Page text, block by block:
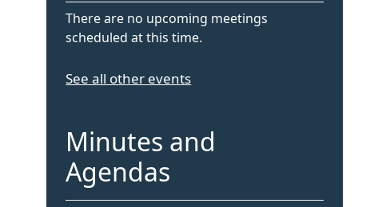
There are no upcoming meetings
scheduled at this time.
See all other events
Minutes and
Agendas